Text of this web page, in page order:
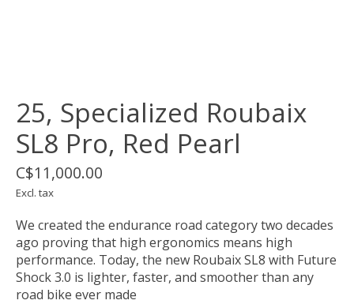
25, Specialized Roubaix
SL8 Pro, Red Pearl
C$11,000.00
Excl. tax
We created the endurance road category two decades
ago proving that high ergonomics means high
performance. Today, the new Roubaix SL8 with Future
Shock 3.0 is lighter, faster, and smoother than any
road bike ever made